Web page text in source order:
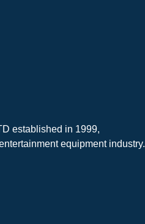
established in 1999,
equipment industry.